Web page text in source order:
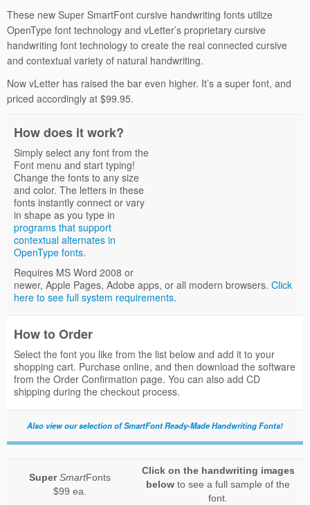
These new Super SmartFont cursive handwriting fonts utilize
OpenType font technology and vLetter’s proprietary cursive
handwriting font technology to create the real connected cursive
and contextual variety of natural handwriting.
Now vLetter has raised the bar even higher. It’s a super font, and
priced accordingly at $99.95.
How does it work?
Simply select any font from the
Font menu and start typing!
Change the fonts to any size
and color. The letters in these
fonts instantly connect or vary
in shape as you type in
programs that support
contextual alternates in
OpenType fonts.
Requires MS Word 2008 or
newer, Apple Pages, Adobe apps, or all modern browsers. Click
here to see full system requirements.
How to Order
Select the font you like from the list below and add it to your
shopping cart. Purchase online, and then download the software
from the Order Confirmation page. You can also add CD
shipping during the checkout process.
Also view our selection of SmartFont Ready-Made Handwriting Fonts!
Super SmartFonts
$99 ea.
Click on the handwriting images
below to see a full sample of the
font.